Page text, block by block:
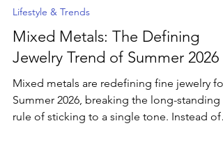
Apr 6 2 min read
Lifestyle & Trends
Mixed Metals: The Defining
Jewelry Trend of Summer 2026
Mixed metals are redefining fine jewelry for